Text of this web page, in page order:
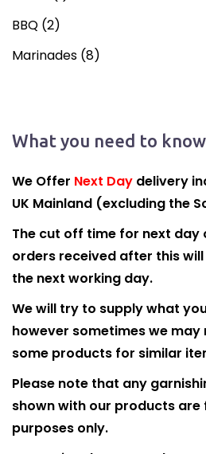
BBQ (2)
Marinades (8)
What you need to
We Offer Next Day delivery
UK Mainland (excluding the
The cut off time for next day
orders received after this
the next working day.
We will try to supply what
however sometimes we
some products for similar
Please note that any
shown with our products
purposes only.